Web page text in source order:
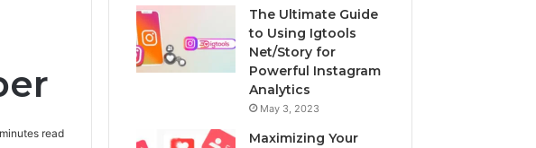
read
The Ultimate Guide
to Using Igtools
Net/Story for
Powerful Instagram
Analytics
May 3, 2023
Maximizing Your